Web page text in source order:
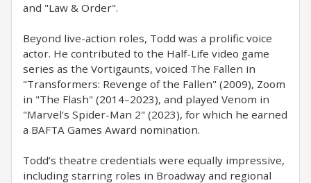
and "Law & Order".
Beyond live-action roles, Todd was a prolific voice
actor. He contributed to the Half-Life video game
series as the Vortigaunts, voiced The Fallen in
"Transformers: Revenge of the Fallen" (2009), Zoom
in "The Flash" (2014–2023), and played Venom in
"Marvel's Spider-Man 2" (2023), for which he earned
a BAFTA Games Award nomination.
Todd’s theatre credentials were equally impressive,
including starring roles in Broadway and regional